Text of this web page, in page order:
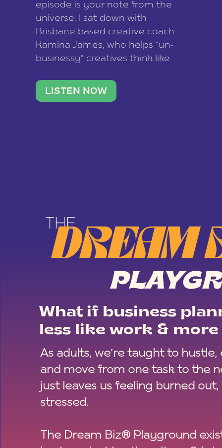
episode is your note from the
universe. I sat down with
Brisbane-based creative coach
Kamina James, who helps “un-
businessy” creatives think like
stable income stream, and stop
being beholden to a nine-to-five.
LISTEN NOW
THE
DREAM
What if business
less like work &
As adults, we’re taught to hustle,
and move from one task to the
just leaves us feeling burned out,
stressed.
The Dream Biz® Playground